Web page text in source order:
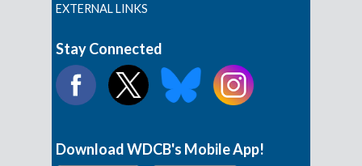
EXTERNAL LINKS
Stay Connected
Download WDCB's Mobile App!